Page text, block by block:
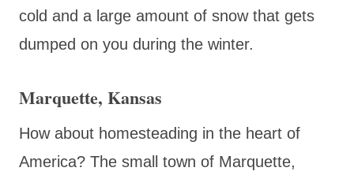
cold and a large amount of snow that gets
dumped on you during the winter.
Marquette, Kansas
How about homesteading in the heart of
America? The small town of Marquette,